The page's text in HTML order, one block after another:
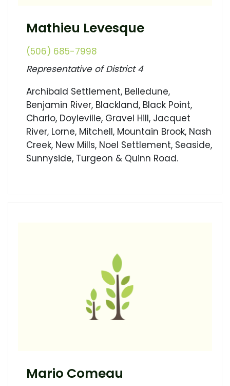
Mathieu Levesque
(506) 685-7998
Representative of District 4
Archibald Settlement, Belledune,
Benjamin River, Blackland, Black Point,
Charlo, Doyleville, Gravel Hill, Jacquet
River, Lorne, Mitchell, Mountain Brook, Nash
Creek, New Mills, Noel Settlement, Seaside,
Sunnyside, Turgeon & Quinn Road.
Mario Comeau